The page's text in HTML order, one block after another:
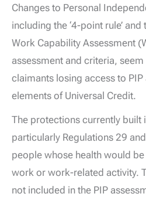
Changes to Personal
including the ‘4-point rule’
Work Capability Assessment
assessment and criteria,
claimants losing access to
elements of Universal Credit.
The protections currently built
particularly Regulations 29
people whose health would
work or work-related activity.
not included in the PIP